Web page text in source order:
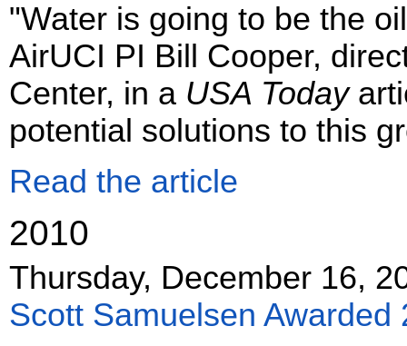
"Water is going to be the
AirUCI PI Bill Cooper,
Center, in a USA Today
potential solutions to this
Read the article
2010
Thursday, December 16,
Scott Samuelsen Awarded